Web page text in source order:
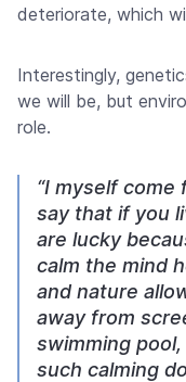
deteriorate, which
Interestingly,
we will be, but
role.
“I myself come
say that if you
are lucky
calm the mind
and nature
away from
swimming
such calming